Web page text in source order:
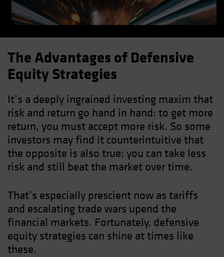
The Advantages of Defensive
Equity Strategies
It’s a deeply ingrained investing maxim that
risk and return go hand in hand: to get more
return, you must accept more risk. So some
investors may find it counterintuitive that
the opposite is also true: you can take less
risk and still beat the market over time.
That’s especially prescient now as tariffs
and escalating trade wars upend the
financial markets. Fortunately, defensive
equity strategies can shine at times like
these.